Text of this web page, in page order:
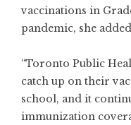
vaccinations in
pandemic, she
“Toronto Public
catch up on their
school, and it
immunization